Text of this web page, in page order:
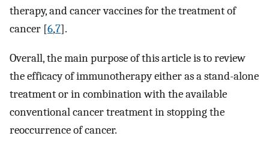
therapy, and cancer vaccines for the treatment of
cancer [6,7].
Overall, the main purpose of this article is to review
the efficacy of immunotherapy either as a stand-alone
treatment or in combination with the available
conventional cancer treatment in stopping the
reoccurrence of cancer.